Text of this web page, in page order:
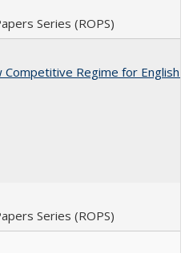
Series (ROPS)
Competitive Regime for English
Series (ROPS)